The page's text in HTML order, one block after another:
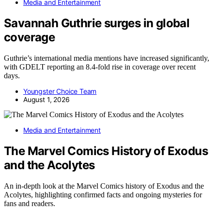
Media and Entertainment
Savannah Guthrie surges in global
coverage
Guthrie’s international media mentions have increased significantly,
with GDELT reporting an 8.4-fold rise in coverage over recent
days.
Youngster Choice Team
August 1, 2026
Media and Entertainment
The Marvel Comics History of Exodus
and the Acolytes
An in-depth look at the Marvel Comics history of Exodus and the
Acolytes, highlighting confirmed facts and ongoing mysteries for
fans and readers.